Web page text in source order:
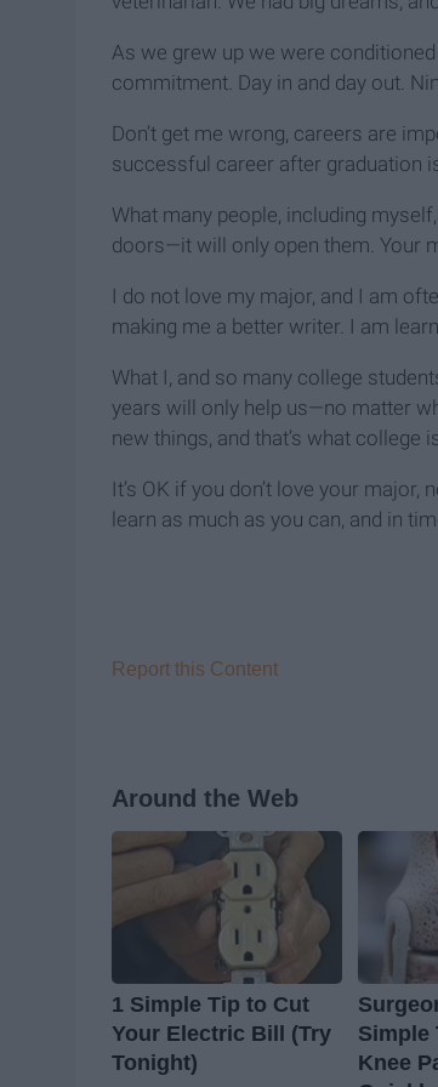
As we grew up we were
commitment. Day in and day out.
Don’t get me wrong, careers are
successful career after graduation
What many people, including
doors—it will only open them. Your
I do not love my major, and I am
making me a better writer. I am
What I, and so many college
years will only help us—no matter
new things, and that’s what college
It’s OK if you don’t love your
learn as much as you can, and in
Report this Content
Around the Web
1 Simple Tip to Cut
Your Electric Bill (Try
Tonight)
Simple
Knee